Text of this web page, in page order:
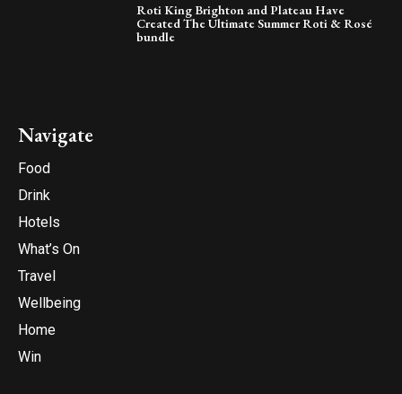
Roti King Brighton and Plateau Have
Created The Ultimate Summer Roti & Rosé
bundle
Navigate
Food
Drink
Hotels
What’s On
Travel
Wellbeing
Home
Win